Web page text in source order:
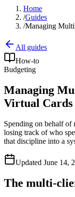
Home
/Guides
/Managing
All guides
How-to
Budgeting
Managing
Virtual Cards
Spending on behalf
losing track of who
that discipline into a
Updated June 14,
The multi-